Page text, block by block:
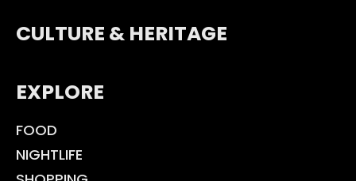
CULTURE & HERITAGE
EXPLORE
FOOD
NIGHTLIFE